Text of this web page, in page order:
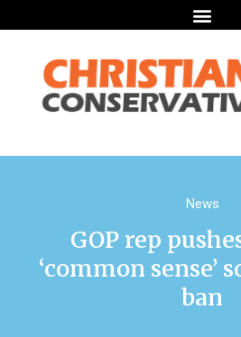
News
GOP rep
‘common sense’
ban